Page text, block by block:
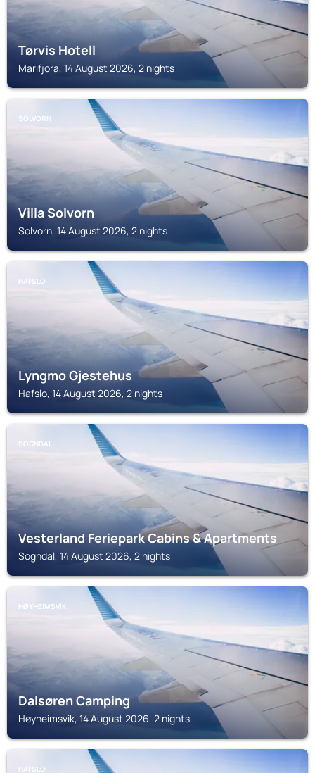
Tørvis Hotell
Marifjora, 14 August 2026, 2 nights
SOLVORN
Villa Solvorn
Solvorn, 14 August 2026, 2 nights
HAFSLO
Lyngmo Gjestehus
Hafslo, 14 August 2026, 2 nights
SOGNDAL
Vesterland Feriepark Cabins & Apartments
Sogndal, 14 August 2026, 2 nights
HØYHEIMSVIK
Dalsøren Camping
Høyheimsvik, 14 August 2026, 2 nights
HAFSLO